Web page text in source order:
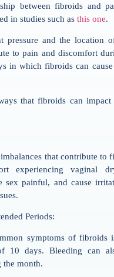
between fibroids and
in studies such as this one.
pressure and the location
to pain and discomfort
in which fibroids can
that fibroids can impact
that contribute to
experiencing vaginal
sex painful, and cause
Periods:
symptoms of fibroids
10 days. Bleeding can
the month.